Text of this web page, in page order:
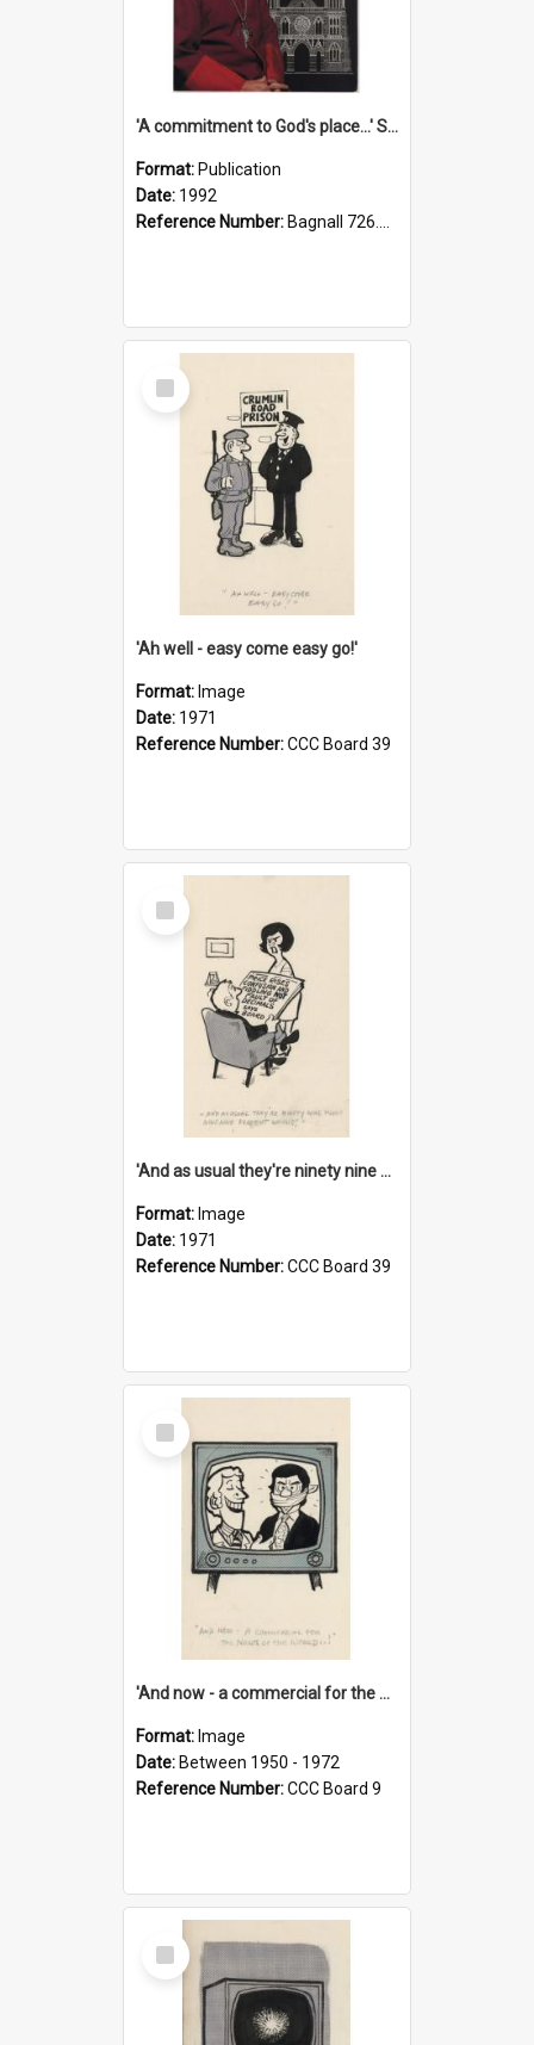
'A commitment to God's place...' St Joseph's Cathedral restoration appeal, 1992
Format: Publication
Date: 1992
Reference Number: Bagnall 726.6099392 Com
Select
Item
'Ah well - easy come easy go!'
Format: Image
Date: 1971
Reference Number:CCC Board 39
Select
Item
'And as usual they're ninety nine point nine nine percent wrong!'
Format: Image
Date: 1971
Reference Number:CCC Board 39
Select
Item
'And now - a commercial for the News of the World..!'
Format: Image
Date: Between 1950 - 1972
Reference Number:CCC Board 9
Select
Item